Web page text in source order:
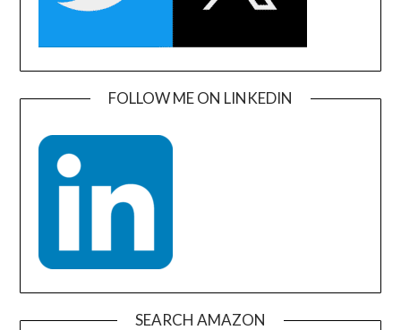
FOLLOW ME ON LINKEDIN
SEARCH AMAZON